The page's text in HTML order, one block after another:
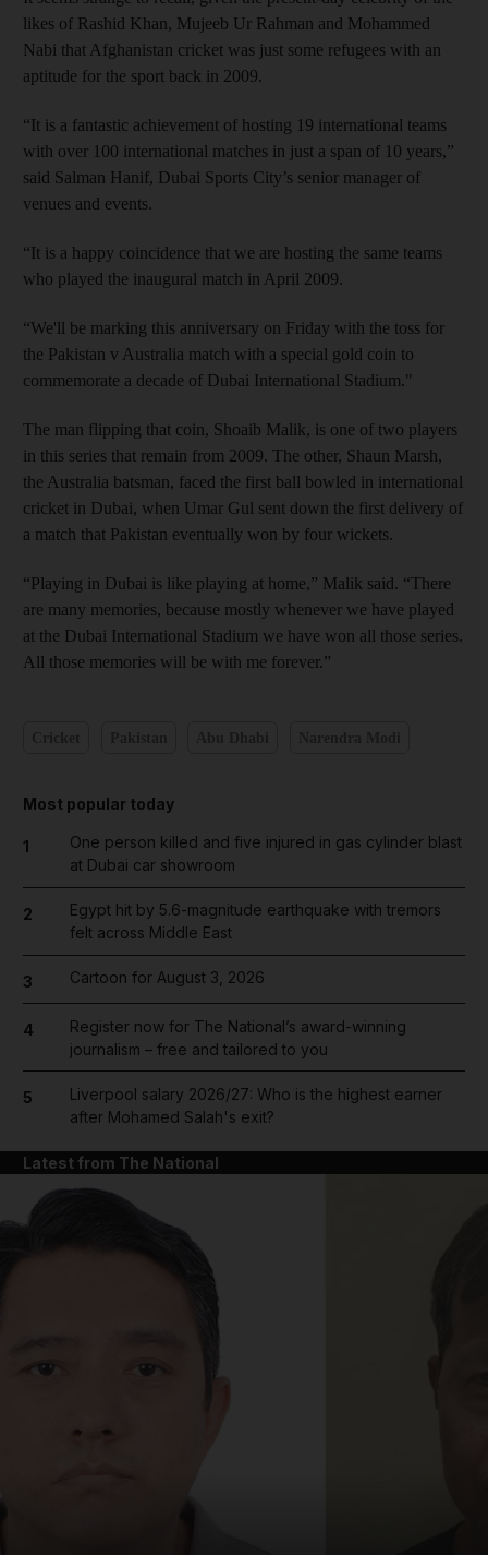
likes of Rashid Khan, Mujeeb Ur Rahman and Mohammed
Nabi that Afghanistan cricket was just some refugees with an
aptitude for the sport back in 2009.
“It is a fantastic achievement of hosting 19 international teams
with over 100 international matches in just a span of 10 years,”
said Salman Hanif, Dubai Sports City’s senior manager of
venues and events.
“It is a happy coincidence that we are hosting the same teams
who played the inaugural match in April 2009.
“We'll be marking this anniversary on Friday with the toss for
the Pakistan v Australia match with a special gold coin to
commemorate a decade of Dubai International Stadium."
The man flipping that coin, Shoaib Malik, is one of two players
in this series that remain from 2009. The other, Shaun Marsh,
the Australia batsman, faced the first ball bowled in international
cricket in Dubai, when Umar Gul sent down the first delivery of
a match that Pakistan eventually won by four wickets.
“Playing in Dubai is like playing at home,” Malik said. “There
are many memories, because mostly whenever we have played
at the Dubai International Stadium we have won all those series.
All those memories will be with me forever.”
Most popular today
1
One person killed and five injured in gas cylinder blast
at Dubai car showroom
2
Egypt hit by 5.6-magnitude earthquake with tremors
felt across Middle East
3 Cartoon for August 3, 2026
4
Register now for The National’s award-winning
journalism – free and tailored to you
5
Liverpool salary 2026/27: Who is the highest earner
after Mohamed Salah's exit?
Latest from The National